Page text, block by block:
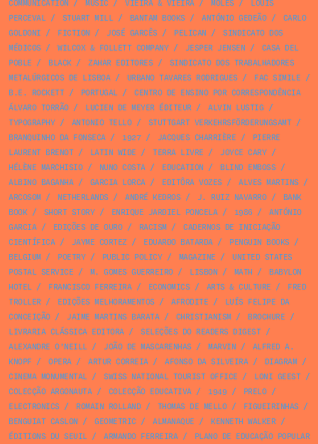
COMMUNICATION / MUSIC / VIEIRA & VIEIRA/ MOLES /
LOUIS
PERCEVAL/ STUART MILL/ BANTAM BOOKS / ANTÓNIO GEDEÃO/
CARLO
GOLDONI / FICTION / JOSÉ GARCÊS / PELICAN /
SINDICATO DOS
MÉDICOS / WILCOX & FOLLETT COMPANY/ JESPER JENSEN /
CASA DEL
POBLE / BLACK/ ZAHAR EDITORES /
SINDICATO DOS TRABALHADORES
METALÚRGICOS DE LISBOA/ URBANO TAVARES RODRIGUES / FAC SIMILE /
B.E. ROCKETT/ PORTUGAL/
CENTRO DE ENSINO POR CORRESPONDÊNCIA
ÁLVARO TORRÃO/ LUCIEN DE MEYER ÉDITEUR/ ALVIN LUSTIG /
TYPOGRAPHY/ ANTONIO TELLO/ STUTTGART VERKEHRSFÖRDERUNGSAMT/
BRANQUINHO DA FONSECA/ 1927/ JACQUES CHARRIÈRE /
PIERRE
LAURENT BRENOT/ LATIN WIDE / TERRA LIVRE / JOYCE CARY/
HÉLÈNE MARCHISIO/ NUNO COSTA/ EDUCATION / BLIND EMBOSS /
ALBINO BAGANHA/ GARCIA LORCA/ EDITÔRA VOZES / ALVES MARTINS /
ARCOSOM/ NETHERLANDS / ANDRÉ KEDROS / J. RUIZ NAVARRO/
BANK
BOOK/ SHORT STORY/ ENRIQUE JARDIEL PONCELA/ 1986 /
ANTÓNIO
GARCIA/ EDIÇÕES DE OURO/ RACISM/
CADERNOS DE INICIAÇÃO
CIENTÍFICA/ JAYME CORTEZ / EDUARDO BATARDA/ PENGUIN BOOKS /
BELGIUM/ POETRY/ PUBLIC POLICY/ MAGAZINE /
UNITED STATES
POSTAL SERVICE / M. GOMES GUERREIRO/ LISBON / MATH /
BABYLON
HOTEL/ FRANCISCO FERREIRA/ ECONOMICS / ARTS & CULTURE /
FRED
TROLLER/ EDIÇÕES MELHORAMENTOS / AFRODITE /
LUÍS FELIPE DA
CONCEIÇÃO/ JAIME MARTINS BARATA/ CHRISTIANISM/ BROCHURE /
LIVRARIA CLÁSSICA EDITORA/ SELEÇÕES DO READERS DIGEST/
ALEXANDRE O'NEILL/ JOÃO DE MASCARENHAS / MARVIN /
ALFRED A.
KNOPF / OPERA/ ARTUR CORREIA/ AFONSO DA SILVEIRA/ DIAGRAM/
CINEMA MONUMENTAL/ SWISS NATIONAL TOURIST OFFICE / LONI GEEST/
COLECÇÃO ARGONAUTA/ COLECÇÃO EDUCATIVA/ 1949 / PRELO/
ELECTRONICS / ROMAIN ROLLAND/ THOMAS DE MELLO/ FIGUEIRINHAS /
BENGUIAT CASLON / GEOMETRIC / ALMANAQUE / KENNETH WALKER/
ÉDITIONS DU SEUIL/ ARMANDO FERREIRA/
PLANO DE EDUCAÇÃO POPULAR